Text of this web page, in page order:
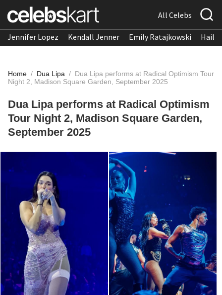
All Celebs
Jennifer Lopez Kendall Jenner Emily Ratajkowski
Home / Dua Lipa / Dua Lipa performs at Radical Optimism Tour
Night 2, Madison Square Garden, September 2025
Dua Lipa performs at Radical Optimism
Tour Night 2, Madison Square Garden,
September 2025